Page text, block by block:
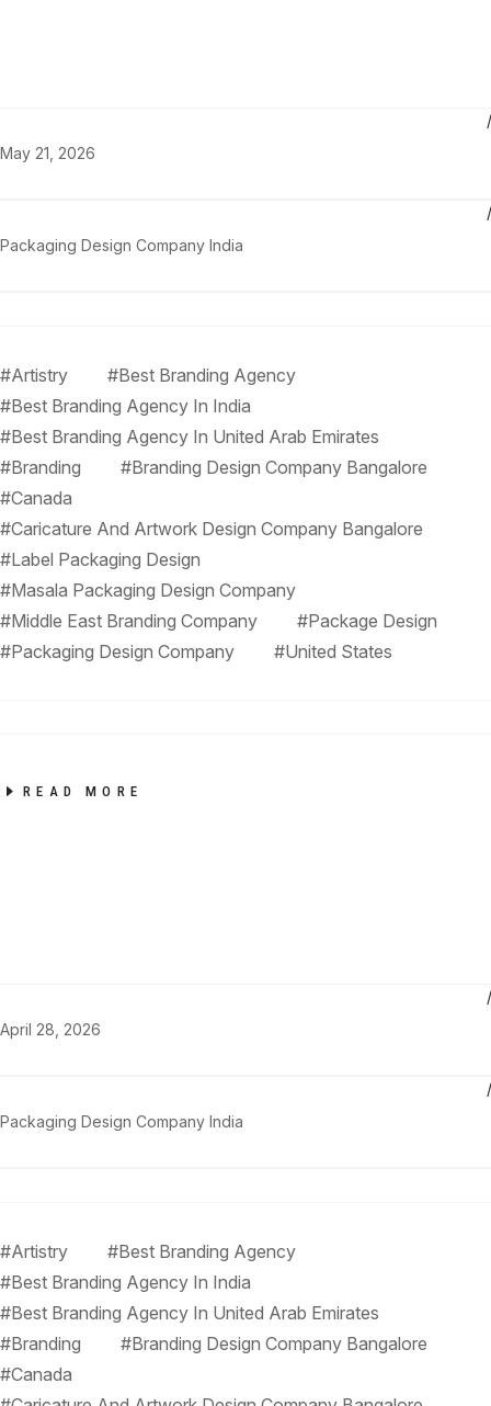
May 21, 2026
Packaging Design Company India
#Artistry
#Best Branding Agency
#Best Branding Agency In India
#Best Branding Agency In United Arab Emirates
#Branding
#Branding Design Company Bangalore
#Canada
#Caricature And Artwork Design Company Bangalore
#Label Packaging Design
#Masala Packaging Design Company
#Middle East Branding Company
#Package Design
#Packaging Design Company
#United States
READ MORE
April 28, 2026
Packaging Design Company India
#Artistry
#Best Branding Agency
#Best Branding Agency In India
#Best Branding Agency In United Arab Emirates
#Branding
#Branding Design Company Bangalore
#Canada